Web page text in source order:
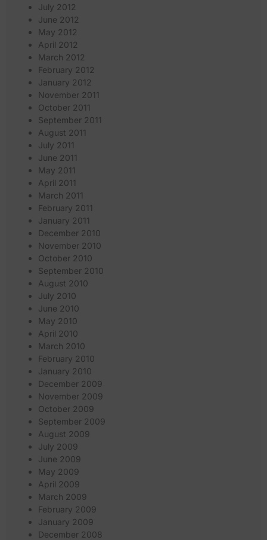
July 2012
June 2012
May 2012
April 2012
March 2012
February 2012
January 2012
November 2011
October 2011
September 2011
August 2011
July 2011
June 2011
May 2011
April 2011
March 2011
February 2011
January 2011
December 2010
November 2010
October 2010
September 2010
August 2010
July 2010
June 2010
May 2010
April 2010
March 2010
February 2010
January 2010
December 2009
November 2009
October 2009
September 2009
August 2009
July 2009
June 2009
May 2009
April 2009
March 2009
February 2009
January 2009
December 2008